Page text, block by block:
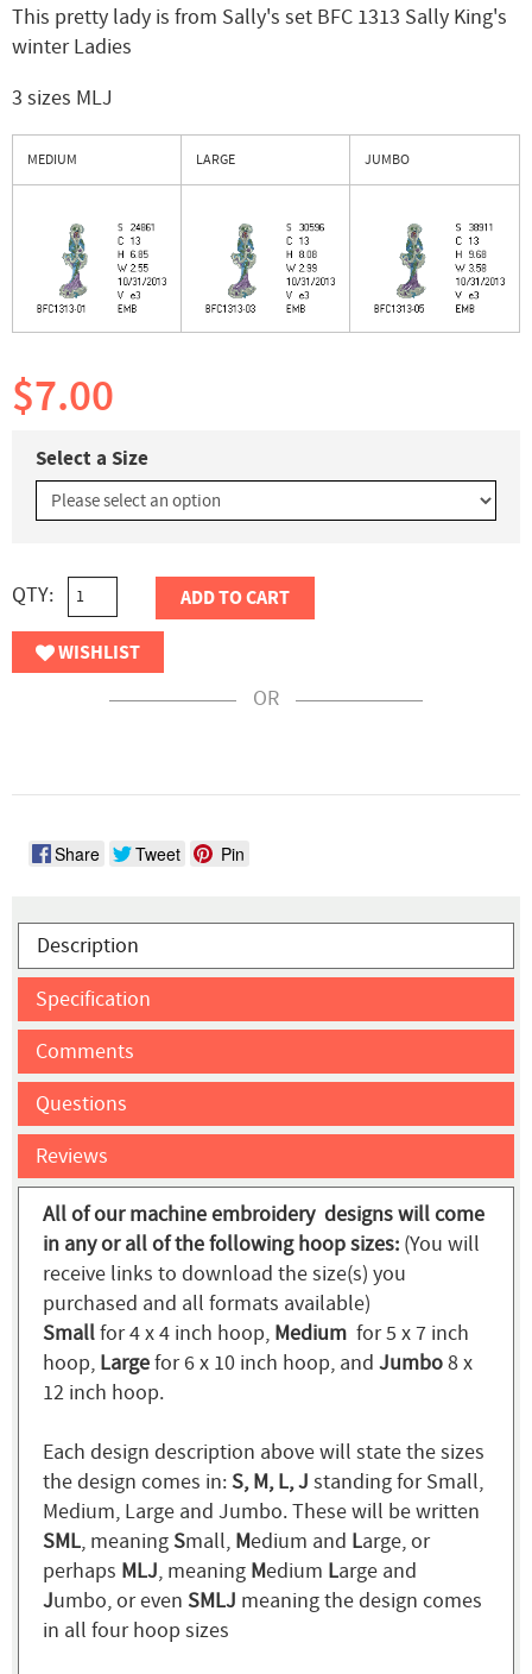
This pretty lady is from Sally's set BFC 1313 Sally King's
winter Ladies
3 sizes MLJ
MEDIUM LARGE JUMBO
$7.00
Select a Size
QTY: ADD TO CART
WISHLIST
OR
Share Tweet Pin
Description
Specification
Comments
Questions
Reviews
All of our machine embroidery designs will come
in any or all of the following hoop sizes: (You will
receive links to download the size(s) you
purchased and all formats available)
Smallfor 4 x 4 inch hoop, Medium for 5 x 7 inch
hoop, Largefor 6 x 10 inch hoop, and Jumbo8 x
12 inch hoop.
Each design description above will state the sizes
the design comes in:S, M, L, J standing for Small,
Medium, Large and Jumbo. These will be written
SML, meaningSmall, Medium and Large, or
perhaps MLJ, meaning Medium Large and
Jumbo, or even SMLJ meaning the design comes
in all four hoop sizes